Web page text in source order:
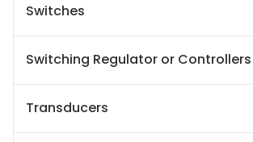
Switches
Switching Regulator or Controllers
Transducers